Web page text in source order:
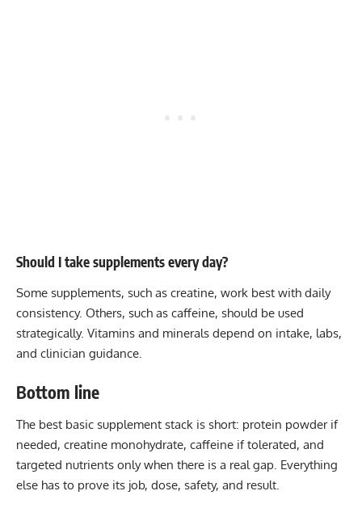
Should I take supplements every day?
Some supplements, such as creatine, work best with daily
consistency. Others, such as caffeine, should be used
strategically. Vitamins and minerals depend on intake, labs,
and clinician guidance.
Bottom line
The best basic supplement stack is short: protein powder if
needed, creatine monohydrate, caffeine if tolerated, and
targeted nutrients only when there is a real gap. Everything
else has to prove its job, dose, safety, and result.